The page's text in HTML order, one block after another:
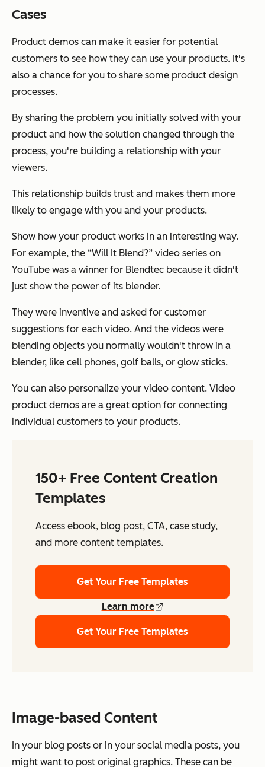
Cases
Product demos can make it easier for potential
customers to see how they can use your products. It's
also a chance for you to share some product design
processes.
By sharing the problem you initially solved with your
product and how the solution changed through the
process, you're building a relationship with your
viewers.
This relationship builds trust and makes them more
likely to engage with you and your products.
Show how your product works in an interesting way.
For example, the “Will It Blend?” video series on
YouTube was a winner for Blendtec because it didn't
just show the power of its blender.
They were inventive and asked for customer
suggestions for each video. And the videos were
blending objects you normally wouldn't throw in a
blender, like cell phones, golf balls, or glow sticks.
You can also personalize your video content. Video
product demos are a great option for connecting
individual customers to your products.
150+ Free Content Creation
Templates
Access ebook, blog post, CTA, case study,
and more content templates.
Get Your Free Templates
Learn more
Get Your Free Templates
Image-based Content
In your blog posts or in your social media posts, you
might want to post original graphics. These can be